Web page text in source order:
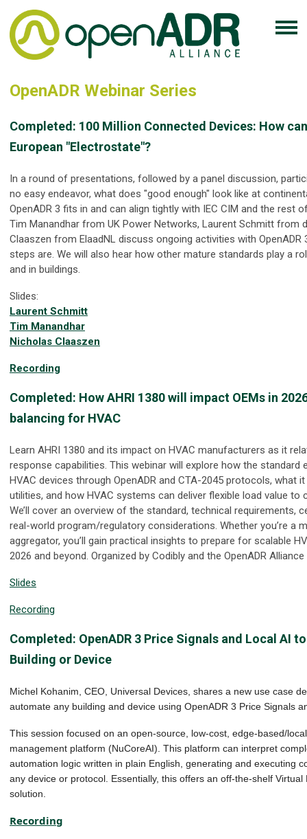
OpenADR Webinar Series
Completed: 100 Million Connected Devices: How
European "Electrostate"?
In a round of presentations, followed by a panel discussion,
no easy endeavor, what does "good enough" look like at
OpenADR 3 fits in and can align tightly with IEC CIM and the rest
Tim Manandhar from UK Power Networks, Laurent Schmitt from
Claaszen from ElaadNL discuss ongoing activities with OpenADR
steps are. We will also hear how other mature standards play a
and in buildings.
Slides:
Laurent Schmitt
Tim Manandhar
Nicholas Claaszen
Recording
Completed: How AHRI 1380 will impact OEMs in
balancing for HVAC
Learn AHRI 1380 and its impact on HVAC manufacturers as it
response capabilities. This webinar will explore how the standard
HVAC devices through OpenADR and CTA-2045 protocols, what
utilities, and how HVAC systems can deliver flexible load value to
We’ll cover an overview of the standard, technical requirements,
real-world program/regulatory considerations. Whether you’re a
aggregator, you’ll gain practical insights to prepare for scalable
2026 and beyond. Organized by Codibly and the OpenADR Alliance
Slides
Recording
Completed: OpenADR 3 Price Signals and Local AI
Building or Device
Michel Kohanim, CEO, Universal Devices, shares a new use case
automate any building and device using OpenADR 3 Price Signals
This session focused on an open-source, low-cost, edge-based/
management platform (NuCoreAI). This platform can interpret
automation logic written in plain English, generating and executing
any device or protocol. Essentially, this offers an off-the-shelf Virtual
solution.
Recording